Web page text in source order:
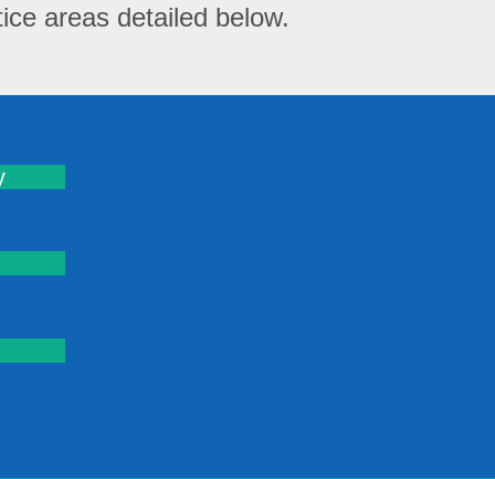
areas detailed below.